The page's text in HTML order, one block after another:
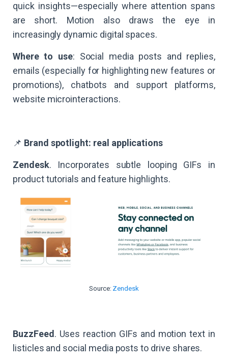
quick insights—especially where attention spans
are short. Motion also draws the eye in
increasingly dynamic digital spaces.
Where to use: Social media posts and replies,
emails (especially for highlighting new features or
promotions), chatbots and support platforms,
website microinteractions.
📌 Brand spotlight: real applications
Zendesk. Incorporates subtle looping GIFs in
product tutorials and feature highlights.
Source: Zendesk
BuzzFeed. Uses reaction GIFs and motion text in
listicles and social media posts to drive shares.